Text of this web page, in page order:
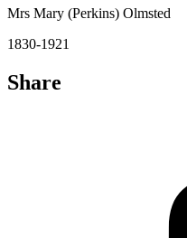
Mrs Mary (Perkins) Olmsted
1830-1921
Share